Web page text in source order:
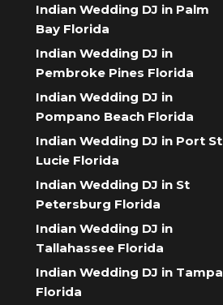
Indian Wedding DJ in Palm
Bay Florida
Indian Wedding DJ in
Pembroke Pines Florida
Indian Wedding DJ in
Pompano Beach Florida
Indian Wedding DJ in Port St
Lucie Florida
Indian Wedding DJ in St
Petersburg Florida
Indian Wedding DJ in
Tallahassee Florida
Indian Wedding DJ in Tampa
Florida